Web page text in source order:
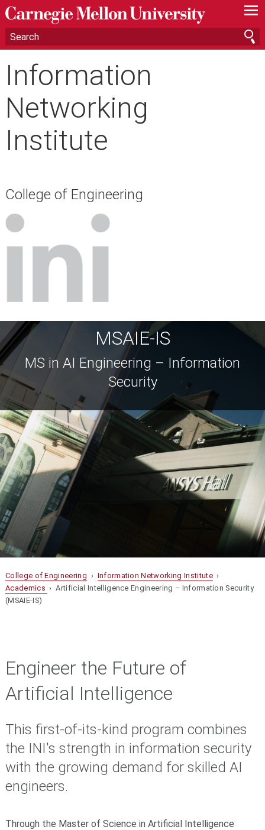
—
—
—
Information
Networking
Institute
College of Engineering
MSAIE-IS
MS in AI Engineering – Information
Security
College of Engineering › Information Networking Institute›
Academics › Artificial Intelligence Engineering – Information Security
(MSAIE-IS)
Engineer the Future of
Artificial Intelligence
This first-of-its-kind program combines
the INI's strength in information security
with the growing demand for skilled AI
engineers.
Through the Master of Science in Artificial Intelligence